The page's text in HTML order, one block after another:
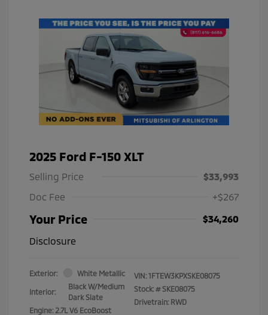
2025 Ford F-150 XLT
Selling Price
$33,993
Doc Fee
+$267
Your Price
$34,260
Disclosure
Exterior: White Metallic
Interior:
Black W/Medium
Dark Slate
Engine: 2.7L V6 EcoBoost
VIN: 1FTEW3KPXSKE08075
Stock: # SKE08075
Drivetrain: RWD